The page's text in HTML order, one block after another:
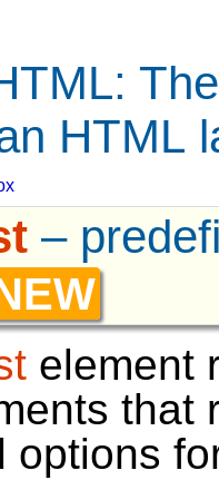
HTML
–
element
that
options